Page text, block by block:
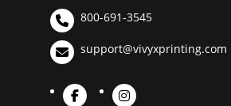
800-691-3545
support@vivyxprinting.com